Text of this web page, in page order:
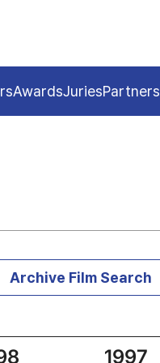
AwardsJuriesPartners
Archive Film Search
1997